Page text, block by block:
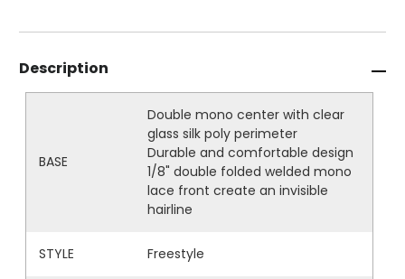
Description
BASE
Double mono center with clear
glass silk poly perimeter
Durable and comfortable design
1/8" double folded welded mono
lace front create an invisible
hairline
STYLE Freestyle